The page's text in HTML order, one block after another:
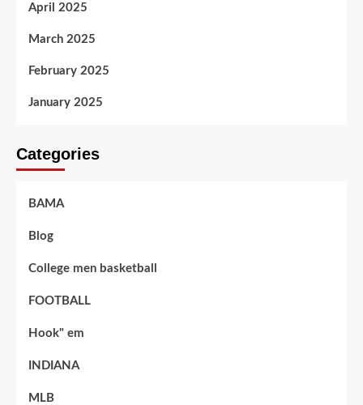
April 2025
March 2025
February 2025
January 2025
Categories
BAMA
Blog
College men basketball
FOOTBALL
Hook" em
INDIANA
MLB